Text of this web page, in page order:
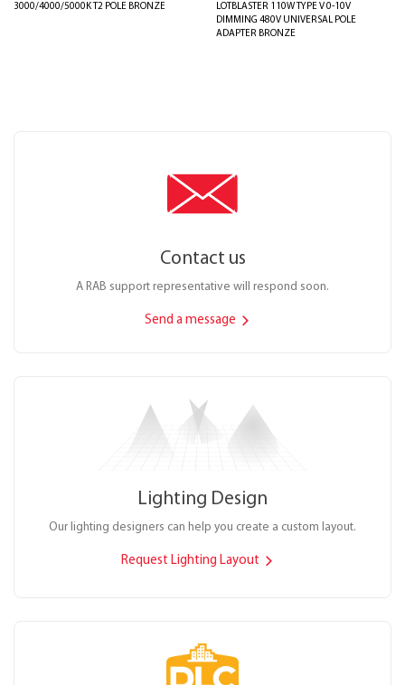
3000/4000/5000K T2 POLE BRONZE
LOTBLASTER 110W TYPE V 0-10V
DIMMING 480V UNIVERSAL POLE
ADAPTER BRONZE
Contact us
A RAB support representative will respond soon.
Send a message
Lighting Design
Our lighting designers can help you create a custom layout.
Request Lighting Layout